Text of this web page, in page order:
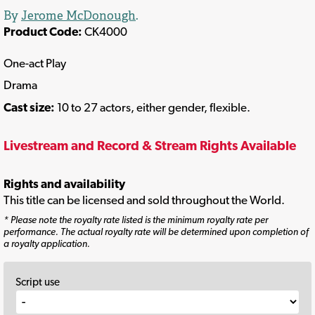
By Jerome McDonough.
Product Code: CK4000
One-act Play
Drama
Cast size: 10 to 27 actors, either gender, flexible.
Livestream and Record & Stream Rights Available
Rights and availability
This title can be licensed and sold throughout the World.
* Please note the royalty rate listed is the minimum royalty rate per
performance. The actual royalty rate will be determined upon completion of
a royalty application.
Script use